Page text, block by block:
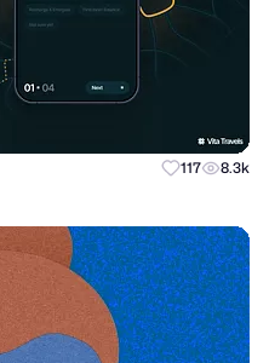
117 8.3k